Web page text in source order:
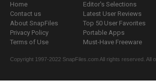
Home
Contact us
About SnapFiles
Privacy Policy
Terms of Use
Editor's Selections
Latest User Reviews
Top 50 User Favorites
Portable Apps
Must-Have Freeware
Copyright 1997-2022 SnapFiles.com All rights reserved.